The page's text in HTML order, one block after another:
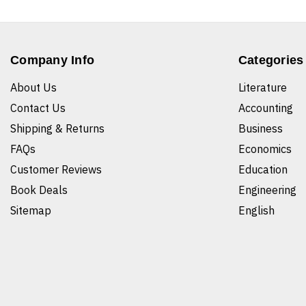
Company Info
About Us
Contact Us
Shipping & Returns
FAQs
Customer Reviews
Book Deals
Sitemap
Categories
Literature
Accounting
Business
Economics
Education
Engineering
English